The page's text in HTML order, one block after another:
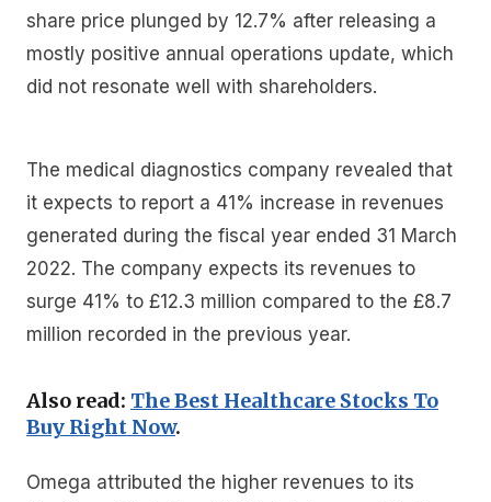
share price plunged by 12.7% after releasing a
mostly positive annual operations update, which
did not resonate well with shareholders.
The medical diagnostics company revealed that
it expects to report a 41% increase in revenues
generated during the fiscal year ended 31 March
2022. The company expects its revenues to
surge 41% to £12.3 million compared to the £8.7
million recorded in the previous year.
Also read: The Best Healthcare Stocks To
Buy Right Now.
Omega attributed the higher revenues to its